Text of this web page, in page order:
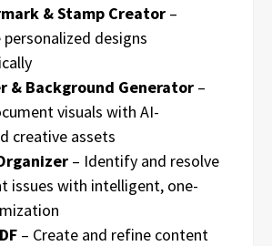
& Stamp Creator –
personalized designs
& Background Generator –
visuals with AI-
creative assets
– Identify and resolve
issues with intelligent, one-
– Create and refine content